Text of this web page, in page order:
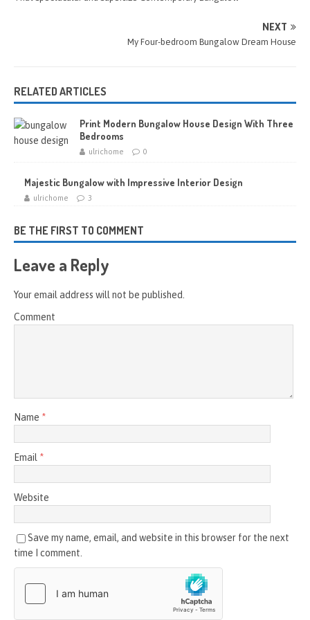
NEXT
My Four-bedroom Bungalow Dream House
RELATED ARTICLES
Print Modern Bungalow House Design With Three
Bedrooms
ulrichome 0
Majestic Bungalow with Impressive Interior Design
ulrichome 3
BE THE FIRST TO COMMENT
Leave a Reply
Your email address will not be published.
Comment
Name *
Email *
Website
Save my name, email, and website in this browser for the next
time I comment.